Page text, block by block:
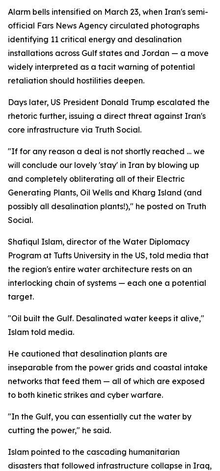
Alarm bells intensified on March 23, when Iran's semi-
official Fars News Agency circulated photographs
identifying 11 critical energy and desalination
installations across Gulf states and Jordan — a move
widely interpreted as a tacit warning of potential
retaliation should hostilities deepen.
Days later, US President Donald Trump escalated the
rhetoric further, issuing a direct threat against Iran's
core infrastructure via Truth Social.
"If for any reason a deal is not shortly reached … we
will conclude our lovely 'stay' in Iran by blowing up
and completely obliterating all of their Electric
Generating Plants, Oil Wells and Kharg Island (and
possibly all desalination plants!)," he posted on Truth
Social.
Shafiqul Islam, director of the Water Diplomacy
Program at Tufts University in the US, told media that
the region's entire water architecture rests on an
interlocking chain of systems — each one a potential
target.
"Oil built the Gulf. Desalinated water keeps it alive,"
Islam told media.
He cautioned that desalination plants are
inseparable from the power grids and coastal intake
networks that feed them — all of which are exposed
to both kinetic strikes and cyber warfare.
"In the Gulf, you can essentially cut the water by
cutting the power," he said.
Islam pointed to the cascading humanitarian
disasters that followed infrastructure collapse in Iraq,